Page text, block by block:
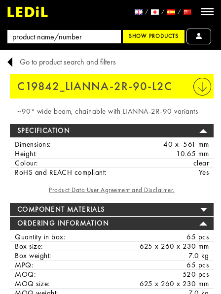
SHOW PRODUCTS
Go to product search and filters
C19842_LIANNA-2R-90-L2C
~90° wide beam, chainable with LIANNA-2R-90 variants
SPECIFICATION
Dimensions:
40 x 561 mm
Height:
10.65 mm
Colour:
clear
RoHS and REACH compliant:
Yes
Product Data User Agreement and Disclaimer.
COMPONENT MATERIALS
ORDERING INFORMATION
Quantity in box:
65 pcs
Box size:
625 x 260 x 230 mm
Box weight:
7.0 kg
MPQ:
65 pcs
MOQ:
520 pcs
MOQ size:
625 x 260 x 230 mm